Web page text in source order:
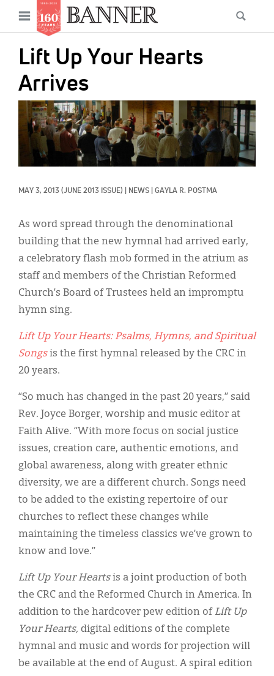
main
content
Open
menu
Lift Up Your Hearts
Arrives
IMAGE:
MAY 3, 2013 (JUNE 2013 ISSUE) NEWS GAYLA R. POSTMA
As word spread through the denominational
building that the new hymnal had arrived early,
a celebratory flash mob formed in the atrium as
staff and members of the Christian Reformed
Church’s Board of Trustees held an impromptu
hymn sing.
Lift Up Your Hearts: Psalms, Hymns, and Spiritual
Songsis the first hymnal released by the CRC in
20 years.
“So much has changed in the past 20 years,” said
Rev. Joyce Borger, worship and music editor at
Faith Alive. “With more focus on social justice
issues, creation care, authentic emotions, and
global awareness, along with greater ethnic
diversity, we are a different church. Songs need
to be added to the existing repertoire of our
churches to reflect these changes while
maintaining the timeless classics we’ve grown to
know and love.”
Lift Up Your Heartsis a joint production of both
the CRC and the Reformed Church in America. In
addition to the hardcover pew edition of Lift Up
Your Hearts, digital editions of the complete
hymnal and music and words for projection will
be available at the end of August. A spiral edition
Main
navigation
News
Features
Columns
As I Was Saying
Reviews
Our Shared Ministry
Menu
Resources
Classifieds
한국어